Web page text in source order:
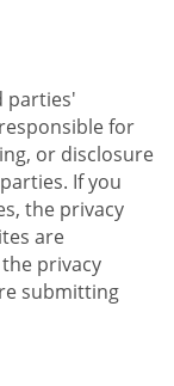
parties'
for
or disclosure
If you
the privacy
are
privacy
submitting